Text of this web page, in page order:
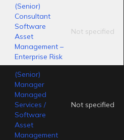
(Senior)
Consultant
Software
Asset
Management –
Enterprise Risk
Not specified
(Senior)
Manager
Managed
Services /
Software
Asset
Management
Not specified